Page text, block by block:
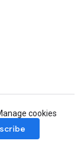
cookies